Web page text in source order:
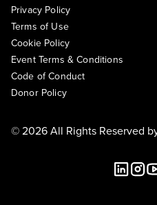
Privacy Policy
Terms of Use
Cookie Policy
Event Terms & Conditions
Code of Conduct
Donor Policy
© 2026 All Rights Reserved